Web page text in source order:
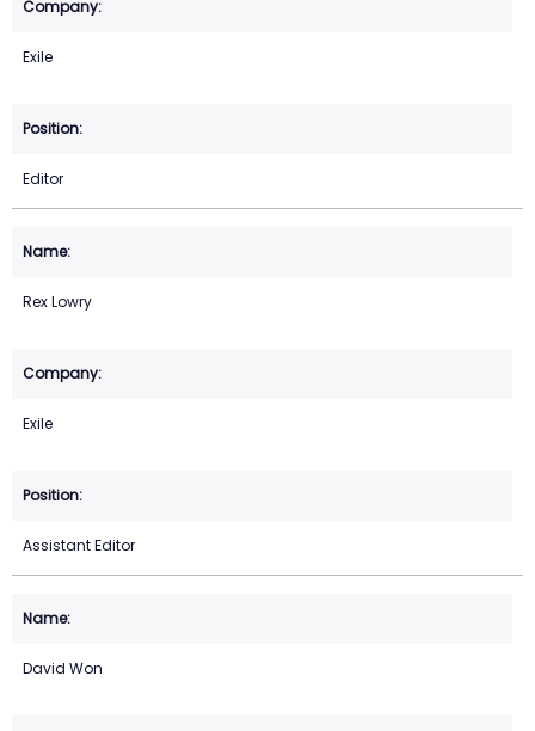
Exile
Editor
Rex Lowry
Exile
Assistant Editor
David Won